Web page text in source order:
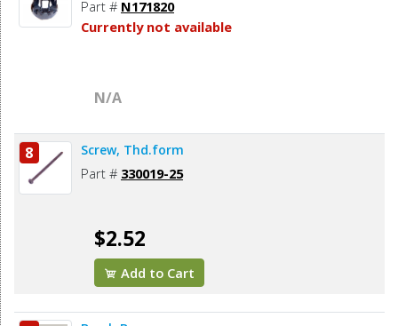
Part # N171820
Currently not available
N/A
8 Screw, Thd.form
Part # 330019-25
$2.52
Add to Cart